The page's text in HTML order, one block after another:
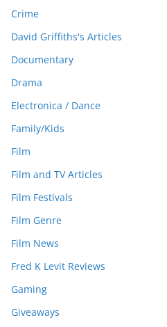
Crime
David Griffiths's Articles
Documentary
Drama
Electronica / Dance
Family/Kids
Film
Film and TV Articles
Film Festivals
Film Genre
Film News
Fred K Levit Reviews
Gaming
Giveaways